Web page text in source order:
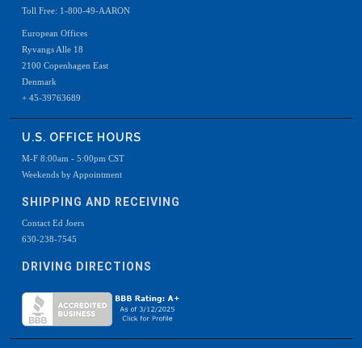
Toll Free: 1-800-49-AARON
European Offices
Ryvangs Alle 18
2100 Copenhagen East
Denmark
+ 45-39763689
U.S. OFFICE HOURS
M-F 8:00am - 5:00pm CST
Weekends by Appointment
SHIPPING AND RECEIVING
Contact Ed Joers
630-238-7545
DRIVING DIRECTIONS